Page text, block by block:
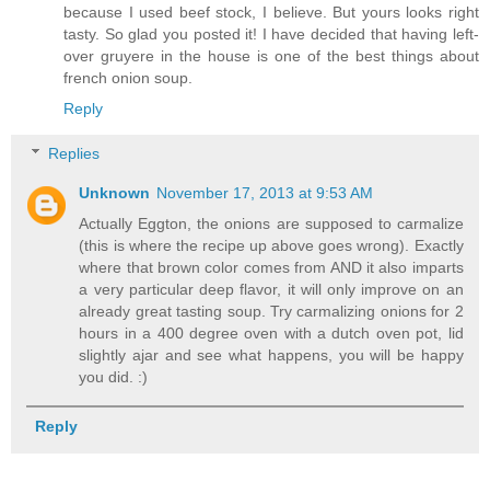
because I used beef stock, I believe. But yours looks right
tasty. So glad you posted it! I have decided that having left-
over gruyere in the house is one of the best things about
french onion soup.
Reply
Replies
Unknown November 17, 2013 at 9:53 AM
Actually Eggton, the onions are supposed to carmalize
(this is where the recipe up above goes wrong). Exactly
where that brown color comes from AND it also imparts
a very particular deep flavor, it will only improve on an
already great tasting soup. Try carmalizing onions for 2
hours in a 400 degree oven with a dutch oven pot, lid
slightly ajar and see what happens, you will be happy
you did. :)
Reply